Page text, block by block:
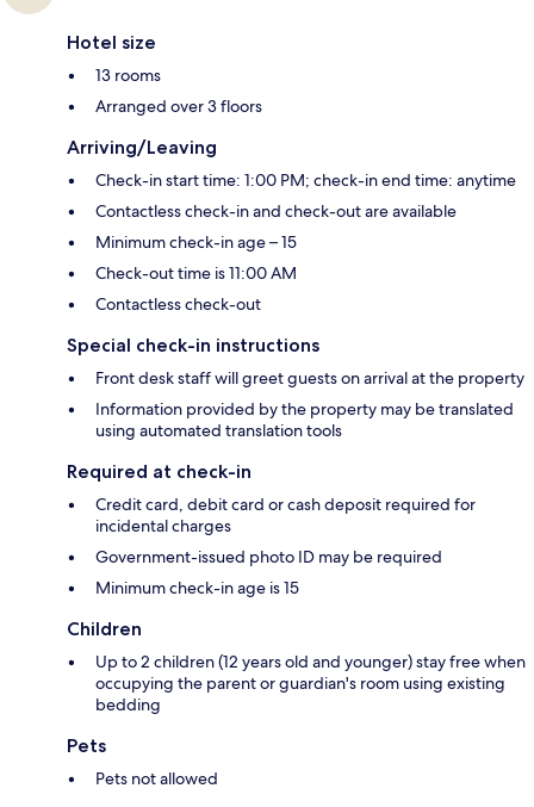
Hotel size
13 rooms
Arranged over 3 floors
Arriving/Leaving
Check-in start time: 1:00 PM; check-in end time: anytime
Contactless check-in and check-out are available
Minimum check-in age – 15
Check-out time is 11:00 AM
Contactless check-out
Special check-in instructions
Front desk staff will greet guests on arrival at the property
Information provided by the property may be translated
using automated translation tools
Required at check-in
Credit card, debit card or cash deposit required for
incidental charges
Government-issued photo ID may be required
Minimum check-in age is 15
Children
Up to 2 children (12 years old and younger) stay free when
occupying the parent or guardian's room using existing
bedding
Pets
Pets not allowed